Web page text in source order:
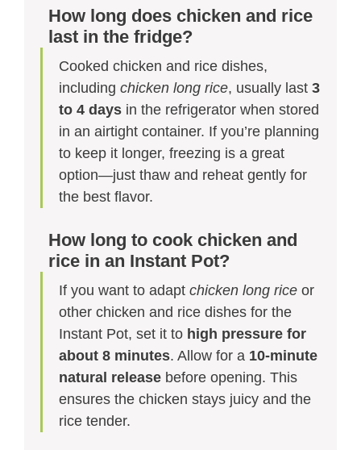
How long does chicken and rice
last in the fridge?
Cooked chicken and rice dishes,
including chicken long rice, usually last 3
to 4 days in the refrigerator when stored
in an airtight container. If you’re planning
to keep it longer, freezing is a great
option—just thaw and reheat gently for
the best flavor.
How long to cook chicken and
rice in an Instant Pot?
If you want to adapt chicken long rice or
other chicken and rice dishes for the
Instant Pot, set it to high pressure for
about 8 minutes. Allow for a 10-minute
natural release before opening. This
ensures the chicken stays juicy and the
rice tender.